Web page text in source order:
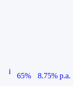
i
65%
8.75% p.a.